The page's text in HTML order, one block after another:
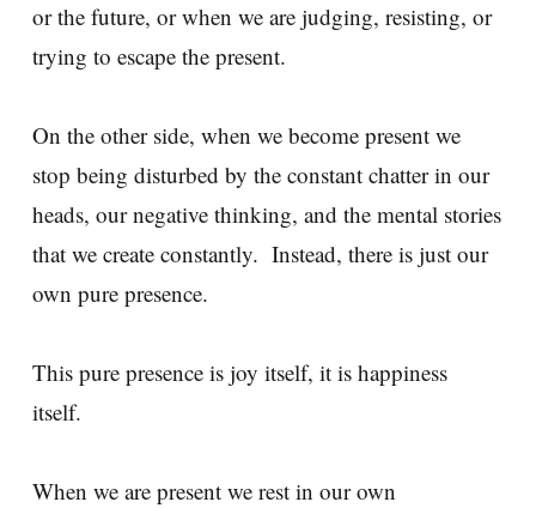
or the future, or when we are judging, resisting, or
trying to escape the present.
On the other side, when we become present we
stop being disturbed by the constant chatter in our
heads, our negative thinking, and the mental stories
that we create constantly. Instead, there is just our
own pure presence.
This pure presence is joy itself, it is happiness
itself.
When we are present we rest in our own